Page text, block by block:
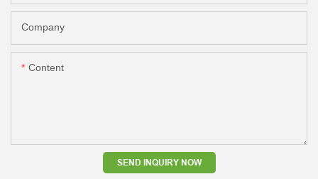
Company
Content
SEND INQUIRY NOW